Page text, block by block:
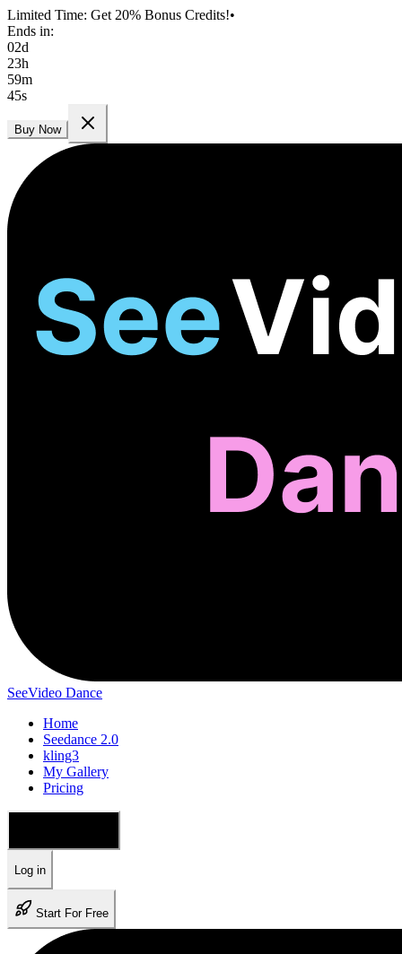
Limited Time: Get 20% Bonus Credits!•
Ends in:
02d
23h
59m
44s
Buy Now
SeeVideo Dance
Home
Seedance 2.0
kling3
My Gallery
Pricing
Log in
Start For Free